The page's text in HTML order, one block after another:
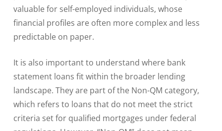
valuable for self-employed individuals, whose
financial profiles are often more complex and less
predictable on paper.
It is also important to understand where bank
statement loans fit within the broader lending
landscape. They are part of the Non-QM category,
which refers to loans that do not meet the strict
criteria set for qualified mortgages under federal